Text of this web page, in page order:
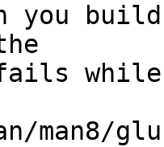
you
while
man8/